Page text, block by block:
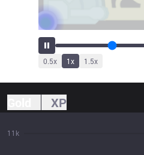
0.5x 1x 1.5x
XP
11k